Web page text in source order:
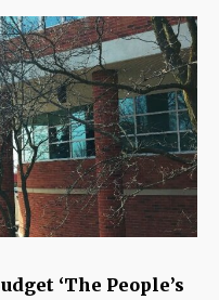
‘The People’s